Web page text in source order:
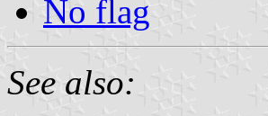
No flag
See also: